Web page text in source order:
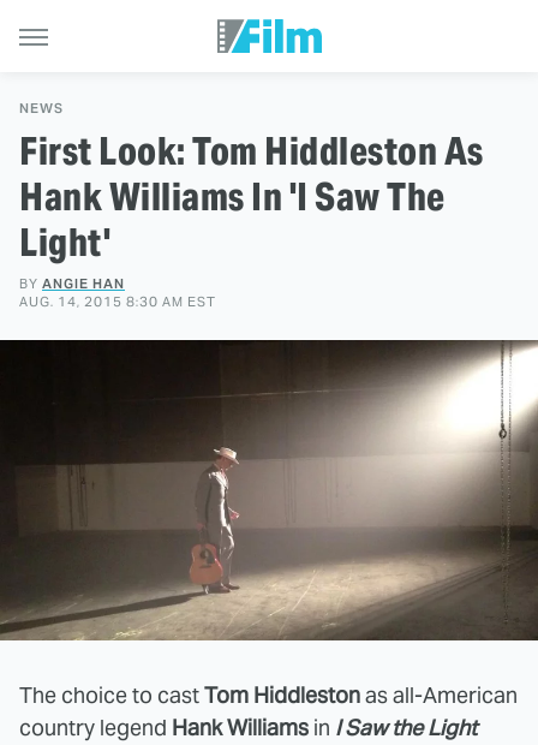
NEWS
First Look: Tom Hiddleston As
Hank Williams In 'I Saw The
Light'
BY ANGIE HAN
AUG. 14, 2015 8:30 AM EST
The choice to castTom Hiddlestonas all-American
country legend Hank Williams in I Saw the Light